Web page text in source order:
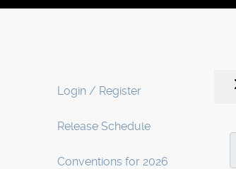
Login / Register
Release Schedule
Conventions for 2026